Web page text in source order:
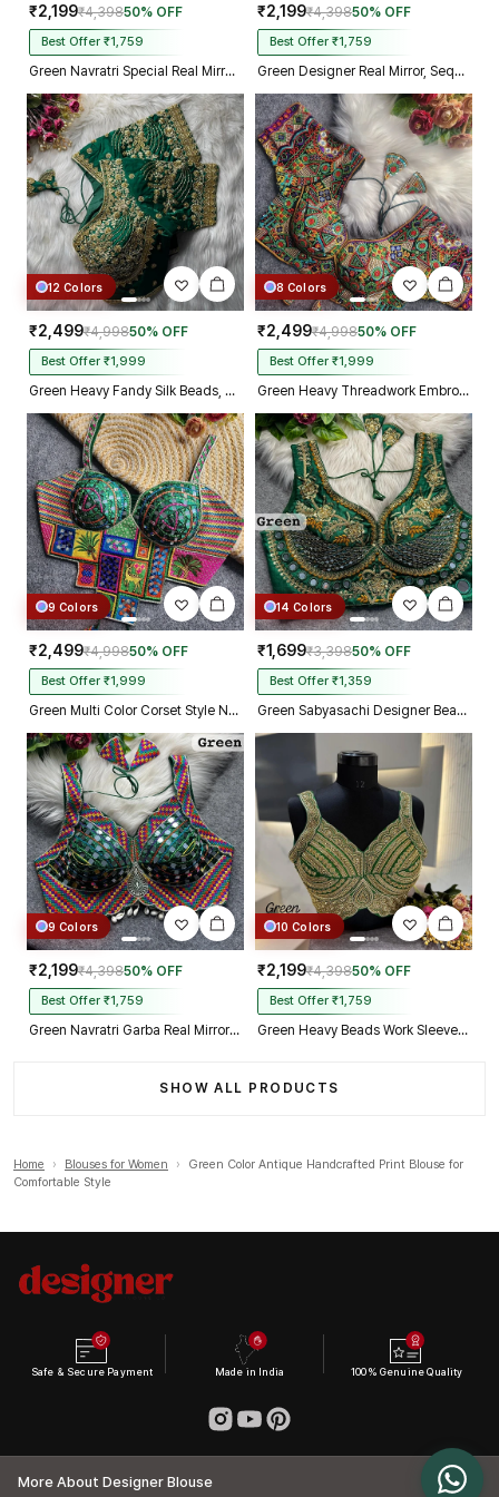
₹2,199₹4,39850% OFF
Best Offer ₹1,759
Green Navratri Special Real Mirror Thread & Kaudi Work Spaghetti Blouse
₹2,199₹4,39850% OFF
Best Offer ₹1,759
Green Designer Real Mirror, Sequin & Kodi Work Sleeveless Navratri Blouse
12 Colors
₹2,499₹4,99850% OFF
Best Offer ₹1,999
Green Heavy Fandy Silk Beads, Sequin & Cording Work Designer Blouse
8 Colors
₹2,499₹4,99850% OFF
Best Offer ₹1,999
Green Heavy Threadwork Embroidery Navratri Blouse With Real Mirror Work
9 Colors
₹2,499₹4,99850% OFF
Best Offer ₹1,999
Green Multi Color Corset Style Navratri Blouse With Mirror and Thread Work
14 Colors
₹1,699₹3,39850% OFF
Best Offer ₹1,359
Green Sabyasachi Designer Beads & Real Mirror Work Bridal Blouse
9 Colors
₹2,199₹4,39850% OFF
Best Offer ₹1,759
Green Navratri Garba Real Mirror Work Blouse with Thread & Kaudi Work
10 Colors
₹2,199₹4,39850% OFF
Best Offer ₹1,759
Green Heavy Beads Work Sleeveless Italian Silk Blouse for Women
SHOW ALL PRODUCTS
Home › Blouses for Women ›
Green Color Antique Handcrafted Print Blouse for
Comfortable Style
Safe & Secure Payment Made in India 100% Genuine Quality
More About Designer Blouse